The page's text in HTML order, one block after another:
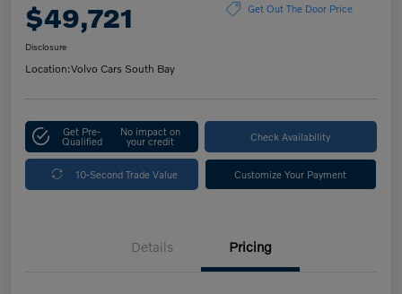
$49,721 Get Out The Door Price
Disclosure
Location:Volvo Cars South Bay
Get Pre-
Qualified
No impact on
your credit Check Availability
10-Second Trade Value Customize Your Payment
Details Pricing